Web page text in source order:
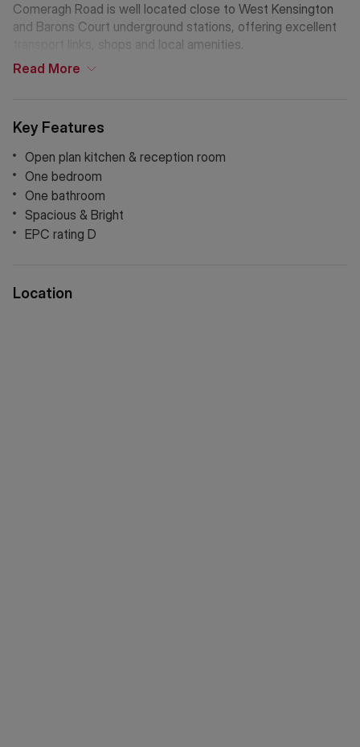
Key Features
Open plan kitchen & reception room
One bedroom
One bathroom
Spacious & Bright
EPC rating D
Comeragh Road is well located close to West Kensington
and Barons Court underground stations, offering excellent
transport links, shops and local amenities.
Read More
Location